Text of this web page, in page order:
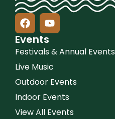
Events
Festivals & Annual Events
Live Music
Outdoor Events
Indoor Events
View All Events